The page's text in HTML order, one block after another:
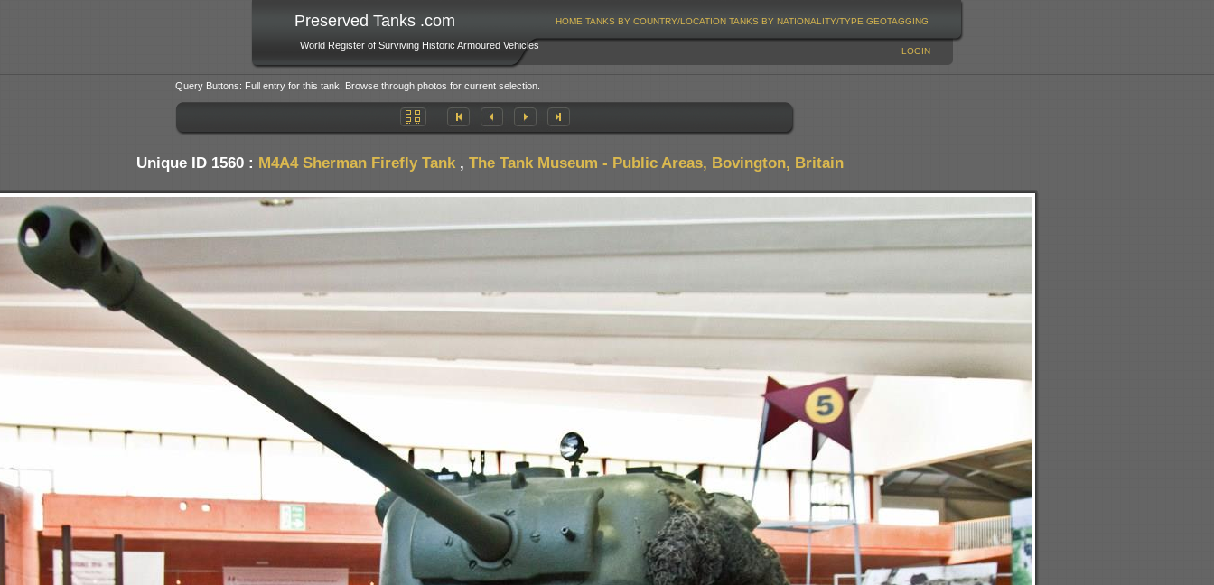
Preserved Tanks .com
World Register of Surviving Historic Armoured Vehicles
HOME TANKS BY COUNTRY/LOCATION TANKS BY NATIONALITY/TYPE GEOTAGGING
LOGIN
Query Buttons: Full entry for this tank. Browse through photos for current selection.
Unique ID 1560 : M4A4 Sherman Firefly Tank, The Tank Museum - Public Areas, Bovington, Britain